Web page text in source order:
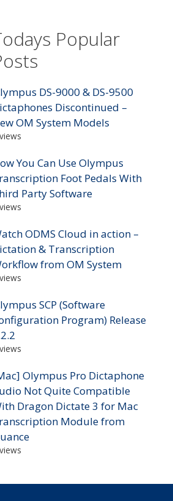
Popular
DS-9000 & DS-9500
Discontinued –
OM System Models
You Can Use Olympus
Foot Pedals With
Party Software
ODMS Cloud in action –
& Transcription
from OM System
SCP (Software
Program) Release
Olympus Pro Dictaphone
Not Quite Compatible
Dragon Dictate 3 for Mac
Module from